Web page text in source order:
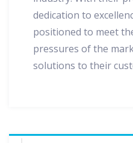
dedication to
positioned to meet
pressures of the
solutions to their